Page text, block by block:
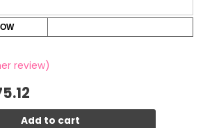
review)
Add to cart